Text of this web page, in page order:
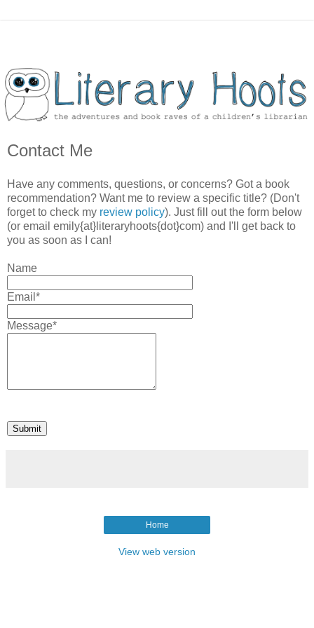
Contact Me
Have any comments, questions, or concerns? Got a book
recommendation? Want me to review a specific title? (Don't
forget to check my review policy). Just fill out the form below
(or email emily{at}literaryhoots{dot}com) and I'll get back to
you as soon as I can!
Name
Email*
Message*
Home
View web version